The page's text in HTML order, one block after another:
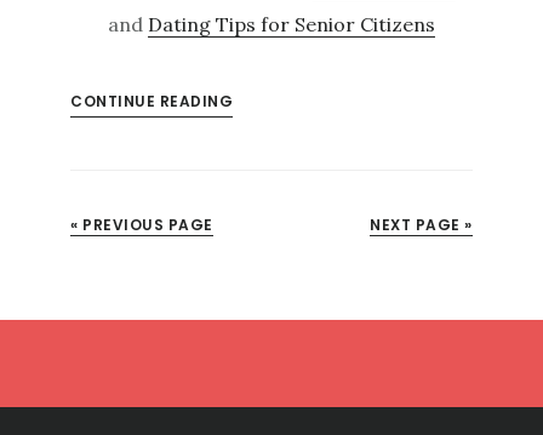
and Dating Tips for Senior Citizens
CONTINUE READING
« PREVIOUS PAGE NEXT PAGE »